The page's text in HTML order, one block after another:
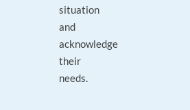
situation
and
acknowledge
their
needs.